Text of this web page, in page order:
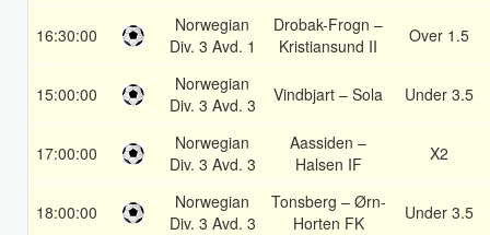
16:30:00
Norwegian
Div. 3 Avd. 1
Drobak-Frogn –
Kristiansund II
Over 1.5
15:00:00
Norwegian
Div. 3 Avd. 3
Vindbjart – Sola Under 3.5
17:00:00
Norwegian
Div. 3 Avd. 3
Aassiden –
Halsen IF
X2
18:00:00
Norwegian
Div. 3 Avd. 3
Tonsberg – Ørn-
Horten FK
Under 3.5